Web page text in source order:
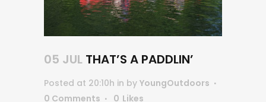
05 JUL THAT’S A PADDLIN’
Posted at 20:10h in by YoungOutdoors
0 Comments
0 Likes